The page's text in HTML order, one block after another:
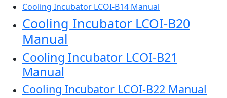
Cooling Incubator LCOI-B14 Manual
Cooling Incubator LCOI-B20
Manual
Cooling Incubator LCOI-B21
Manual
Cooling Incubator LCOI-B22 Manual